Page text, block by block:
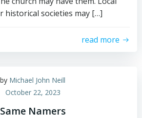
historical societies may […]
read more
by Michael John Neill
October 22, 2023
Same Namers